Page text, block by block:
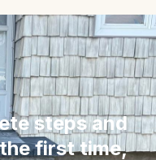
steps and
first time,